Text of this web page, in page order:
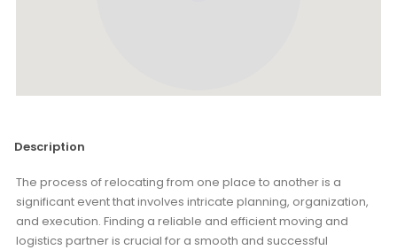
Description
The process of relocating from one place to another is a
significant event that involves intricate planning, organization,
and execution. Finding a reliable and efficient moving and
logistics partner is crucial for a smooth and successful